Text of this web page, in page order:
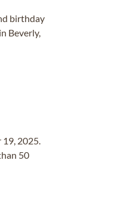
birthday
Beverly,
19, 2025.
50